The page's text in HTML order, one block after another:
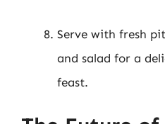
Serve with fresh
and salad for a
feast.